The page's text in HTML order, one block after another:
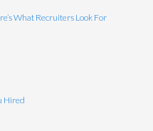
What Recruiters Look For
Hired